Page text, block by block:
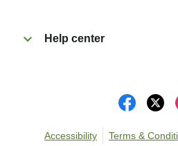
Help center
Accessibility Terms &